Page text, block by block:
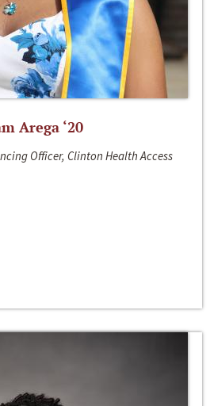
Arega ‘20
Officer, Clinton Health Access